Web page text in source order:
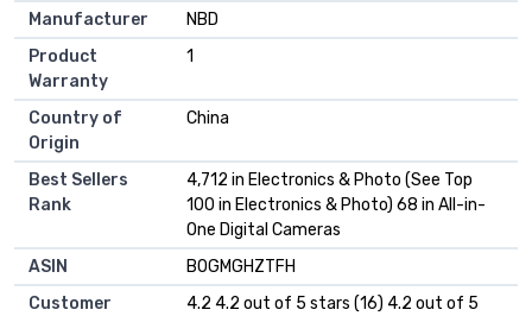
Manufacturer
NBD
Product
Warranty
1
Country of
Origin
China
Best Sellers
Rank
4,712 in Electronics & Photo (See Top
100 in Electronics & Photo) 68 in All-in-
One Digital Cameras
ASIN
B0GMGHZTFH
Customer
4.2 4.2 out of 5 stars (16) 4.2 out of 5